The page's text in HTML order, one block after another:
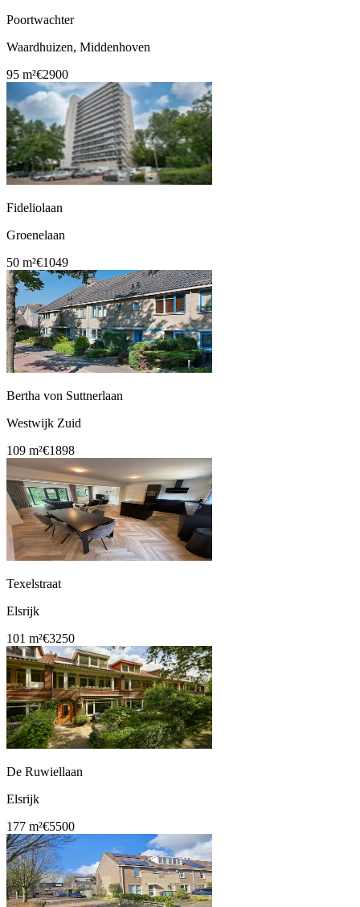
Poortwachter
Waardhuizen, Middenhoven
95 m²€2900
Fideliolaan
Groenelaan
50 m²€1049
Bertha von Suttnerlaan
Westwijk Zuid
109 m²€1898
Texelstraat
Elsrijk
101 m²€3250
De Ruwiellaan
Elsrijk
177 m²€5500